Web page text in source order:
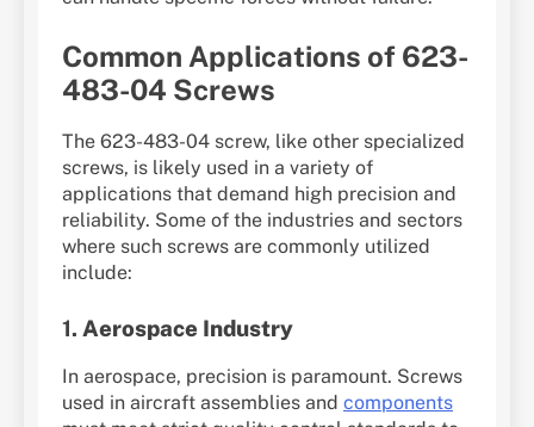
Common Applications of 623-
483-04 Screws
The 623-483-04 screw, like other specialized
screws, is likely used in a variety of
applications that demand high precision and
reliability. Some of the industries and sectors
where such screws are commonly utilized
include:
1. Aerospace Industry
In aerospace, precision is paramount. Screws
used in aircraft assemblies and components